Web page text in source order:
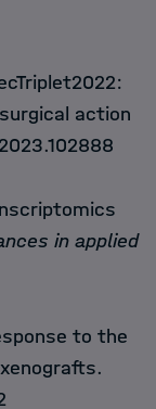
action
in applied
to the